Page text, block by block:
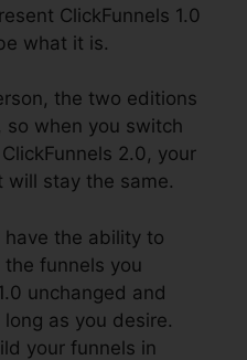
ClickFunnels 1.0
what it is.
the two editions
when you switch
2.0, your
will stay the same.
have the ability to
funnels you
unchanged and
as you desire.
your funnels in